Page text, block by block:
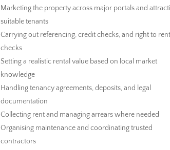
Marketing the property across major portals and
suitable tenants
Carrying out referencing, credit checks, and right to rent
checks
Setting a realistic rental value based on local market
knowledge
Handling tenancy agreements, deposits, and legal
documentation
Collecting rent and managing arrears where needed
Organising maintenance and coordinating trusted
contractors